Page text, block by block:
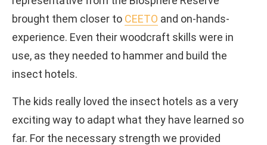
brought them closer to CEETO and on-hands-
experience. Even their woodcraft skills were in
use, as they needed to hammer and build the
insect hotels.
The kids really loved the insect hotels as a very
exciting way to adapt what they have learned so
far. For the necessary strength we provided